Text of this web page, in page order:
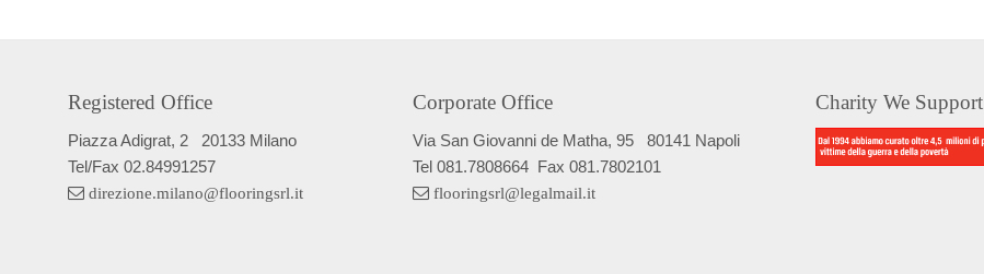
Registered Office
Piazza Adigrat, 2
20133 Milano
Tel/Fax 02.84991257
direzione.milano@flooringsrl.it
Corporate Office
Via San Giovanni de Matha, 95
80141 Napoli
Tel 081.7808664 Fax 081.7802101
flooringsrl@legalmail.it
Charity We Support